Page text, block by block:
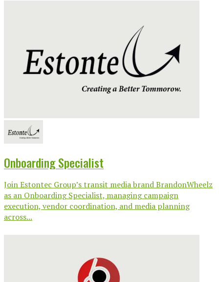
Onboarding Specialist
Join Estontec Group’s transit media brand BrandonWheelz
as an Onboarding Specialist, managing campaign
execution, vendor coordination, and media planning
across...